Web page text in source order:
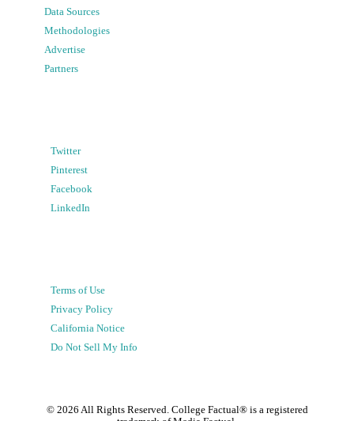
Data Sources
Methodologies
Advertise
Partners
Twitter
Pinterest
Facebook
LinkedIn
Terms of Use
Privacy Policy
California Notice
Do Not Sell My Info
© 2026 All Rights Reserved. College Factual® is a registered